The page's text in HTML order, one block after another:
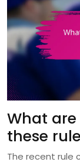
What
these
The recent rule